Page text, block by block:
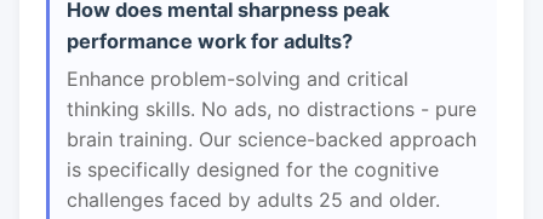
How does mental sharpness peak
performance work for adults?
Enhance problem-solving and critical
thinking skills. No ads, no distractions - pure
brain training. Our science-backed approach
is specifically designed for the cognitive
challenges faced by adults 25 and older.